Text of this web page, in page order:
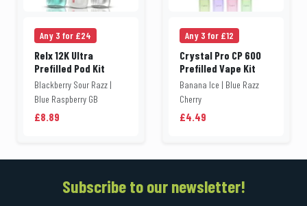
Any 3 for £24
Relx 12K Ultra
Prefilled Pod Kit
Blackberry Sour Razz |
Blue Raspberry GB
£8.89
Any 3 for £12
Crystal Pro CP 600
Prefilled Vape Kit
Banana Ice | Blue Razz
Cherry
£4.49
Subscribe to our newsletter!